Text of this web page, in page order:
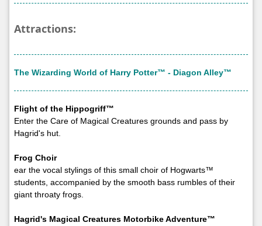
Attractions:
The Wizarding World of Harry Potter™ - Diagon Alley™
Flight of the Hippogriff™
Enter the Care of Magical Creatures grounds and pass by
Hagrid's hut.
Frog Choir
ear the vocal stylings of this small choir of Hogwarts™
students, accompanied by the smooth bass rumbles of their
giant throaty frogs.
Hagrid's Magical Creatures Motorbike Adventure™